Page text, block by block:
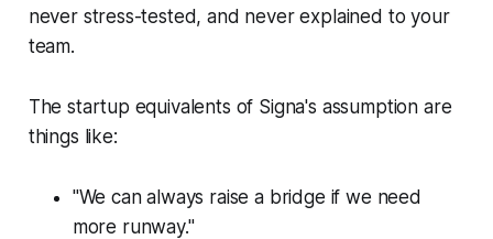
never stress-tested, and never explained to your
team.
The startup equivalents of Signa's assumption are
things like:
"We can always raise a bridge if we need
more runway."